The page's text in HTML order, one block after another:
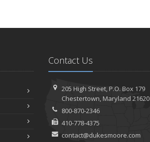
Contact Us
205 High Street, P.O. Box 179
Chestertown, Maryland 21620
800-870-2346
410-778-4375
contact@dukesmoore.com